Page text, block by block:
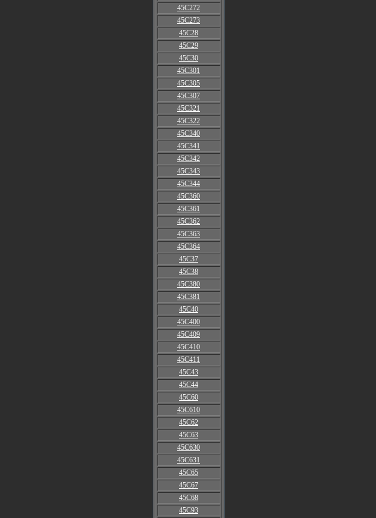
45C272
45C273
45C28
45C29
45C30
45C301
45C305
45C307
45C321
45C322
45C340
45C341
45C342
45C343
45C344
45C360
45C361
45C362
45C363
45C364
45C37
45C38
45C380
45C381
45C40
45C400
45C409
45C410
45C411
45C43
45C44
45C60
45C610
45C62
45C63
45C630
45C631
45C65
45C67
45C68
45C93